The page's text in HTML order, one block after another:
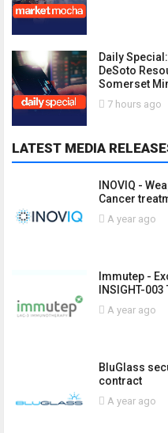
Daily
DeSoto
Somerset
7 hours ago
LATEST MEDIA
INOVIQ -
Cancer
A year ago
Immutep -
INSIGHT-
A year ago
BluGlass
contract
A year ago